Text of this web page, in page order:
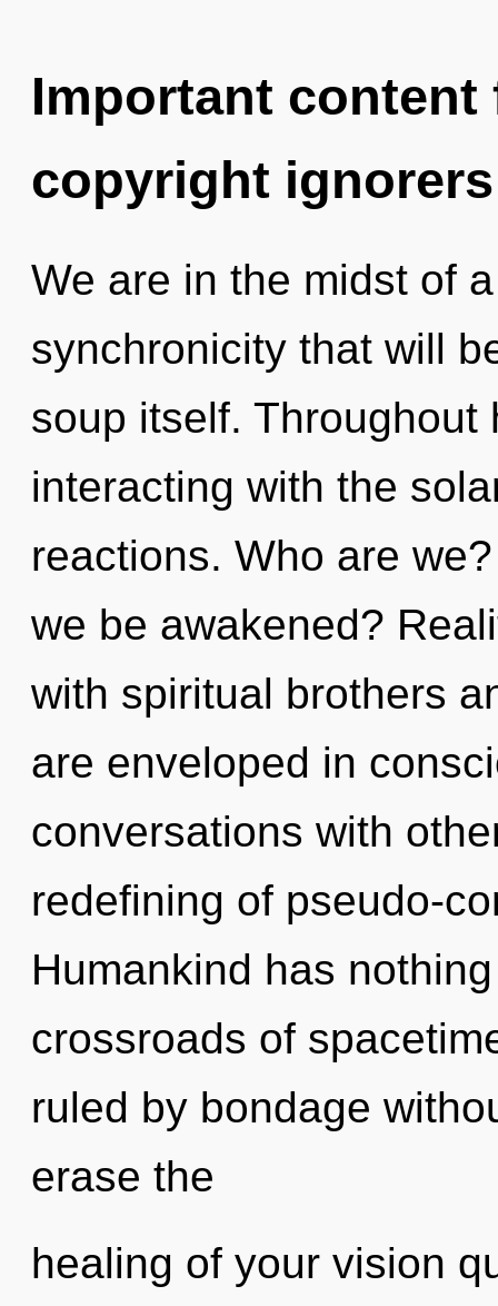
Important
copyright ignorers
We are in the midst of
synchronicity that will
soup itself. Throughout
interacting with the
reactions. Who are
we be awakened?
with spiritual brothers
are enveloped in
conversations with
redefining of pseudo-
Humankind has
crossroads of
ruled by bondage
erase the
healing of your vision